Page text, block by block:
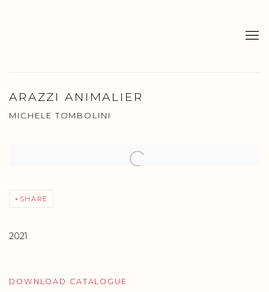
ARAZZI ANIMALIER
MICHELE TOMBOLINI
Open a larger version of the following image in a popup:
SHARE
2021
DOWNLOAD CATALOGUE